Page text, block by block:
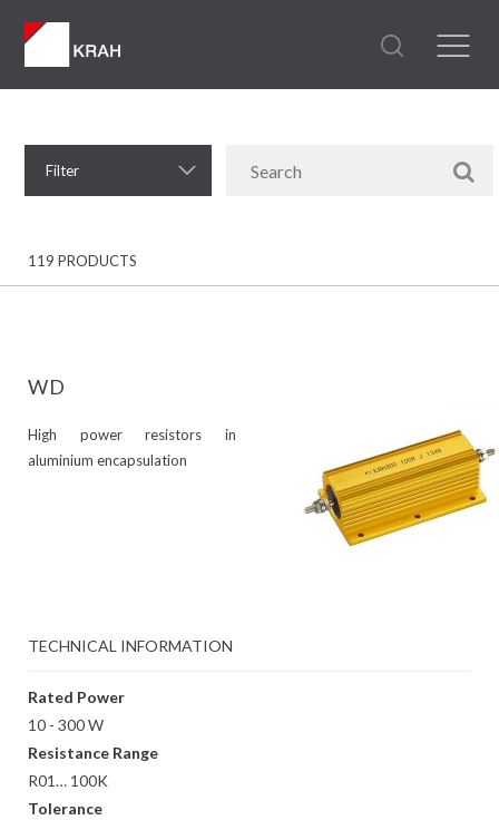
Filter
119 PRODUCTS
WD
High power resistors in
aluminium encapsulation
TECHNICAL INFORMATION
Rated Power
10 - 300 W
Resistance Range
R01… 100K
Tolerance